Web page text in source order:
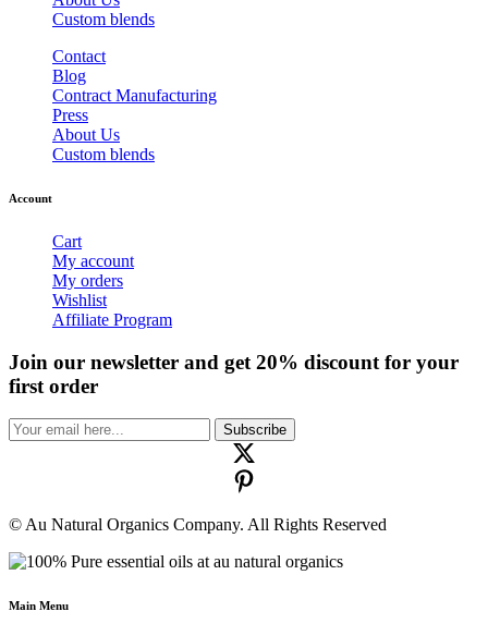
Custom blends
Contact
Blog
Contract Manufacturing
Press
About Us
Custom blends
Account
Cart
My account
My orders
Wishlist
Affiliate Program
Join our newsletter and get 20% discount for your
first order
Subscribe
© Au Natural Organics Company. All Rights Reserved
Main Menu